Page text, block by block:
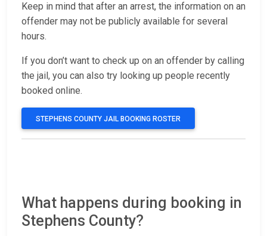
Keep in mind that after an arrest, the information on an
offender may not be publicly available for several
hours.
If you don’t want to check up on an offender by calling
the jail, you can also try looking up people recently
booked online.
STEPHENS COUNTY JAIL BOOKING ROSTER
What happens during booking in
Stephens County?